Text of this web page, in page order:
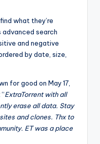
what they’re
search
and negative
by date, size,
for good on May 17,
ExtraTorrent with all
erase all data. Stay
and clones. Thx to
ET was a place